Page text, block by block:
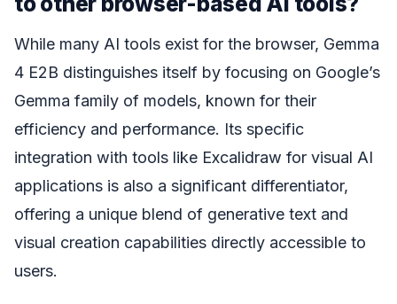
While many AI tools exist for the browser, Gemma
4 E2B distinguishes itself by focusing on Google’s
Gemma family of models, known for their
efficiency and performance. Its specific
integration with tools like Excalidraw for visual AI
applications is also a significant differentiator,
offering a unique blend of generative text and
visual creation capabilities directly accessible to
users.